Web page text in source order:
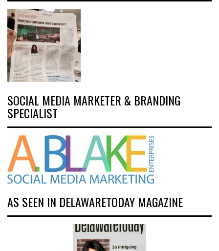
SOCIAL MEDIA MARKETER & BRANDING
SPECIALIST
AS SEEN IN DELAWARETODAY MAGAZINE